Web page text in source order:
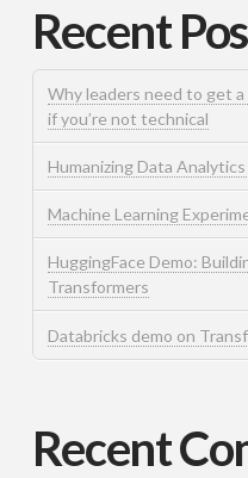
Recent
Why leaders need to get
if you’re not technical
Humanizing Data
Machine Learning
HuggingFace Demo:
Transformers
Databricks demo on
Recent